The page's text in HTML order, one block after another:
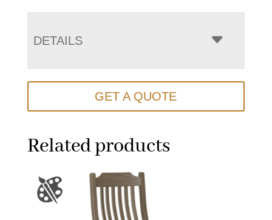
DETAILS
GET A QUOTE
Related products